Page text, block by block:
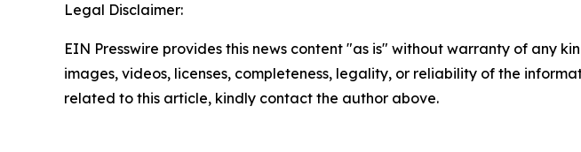
Legal Disclaimer:
EIN Presswire provides this news content "as is" without warranty of any
images, videos, licenses, completeness, legality, or reliability of the
related to this article, kindly contact the author above.